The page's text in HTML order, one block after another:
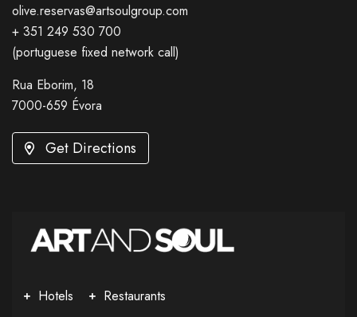
olive.reservas@artsoulgroup.com
+ 351 249 530 700
(portuguese fixed network call)
Rua Eborim, 18
7000-659 Évora
Get Directions
Hotels
Restaurants